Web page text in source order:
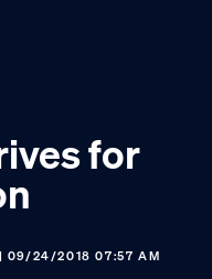
for
| 09/24/2018 07:57 AM